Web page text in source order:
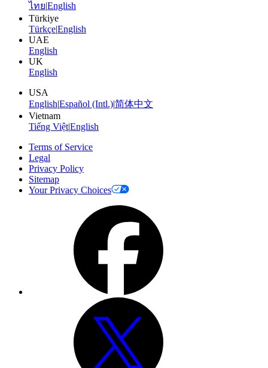
ไทย|English
Türkiye
Türkçe|English
UAE
English
UK
English
USA
English|Español (Intl.)|简体中文
Vietnam
Tiếng Việt|English
Terms of Service
Legal
Privacy Policy
Sitemap
Your Privacy Choices